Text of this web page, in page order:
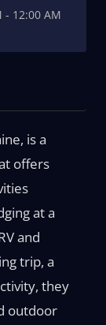
- 12:00 AM
is a
offers
at a
and
trip, a
they
outdoor